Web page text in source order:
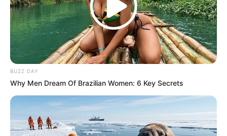
BUZZ DAY
Why Men Dream Of Brazilian Women: 6 Key Secrets